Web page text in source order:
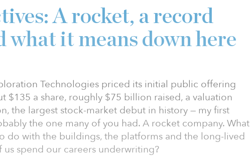
A rocket, a record
what it means down here
Technologies priced its initial public offering
$135 a share, roughly $75 billion raised, a valuation
the largest stock-market debut in history — my first
the one many of you had. A rocket company. What
do with the buildings, the platforms and the long-lived
us spend our careers underwriting?